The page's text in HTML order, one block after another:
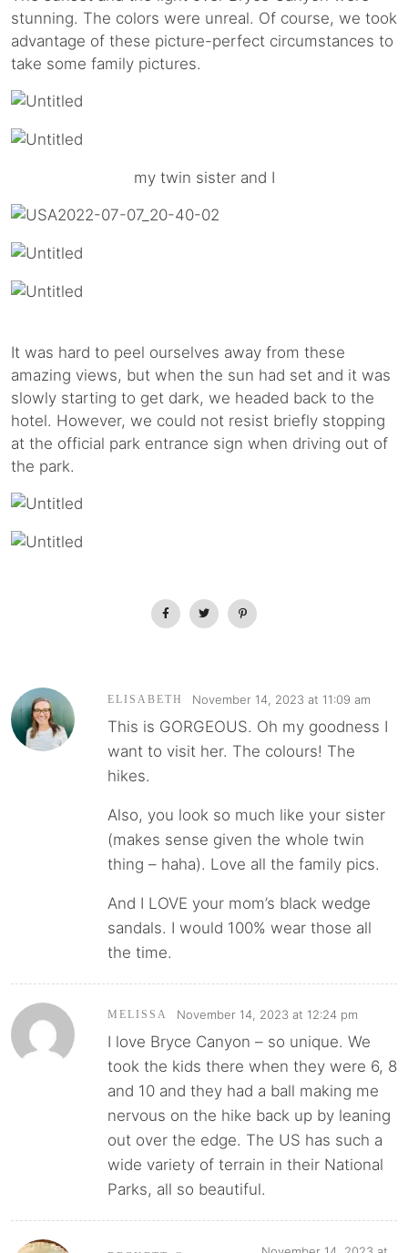
stunning. The colors were unreal. Of course, we took
advantage of these picture-perfect circumstances to
take some family pictures.
my twin sister and I
It was hard to peel ourselves away from these
amazing views, but when the sun had set and it was
slowly starting to get dark, we headed back to the
hotel. However, we could not resist briefly stopping
at the official park entrance sign when driving out of
the park.
ELISABETH November 14, 2023 at 11:09 am
This is GORGEOUS. Oh my goodness I
want to visit her. The colours! The
hikes.
Also, you look so much like your sister
(makes sense given the whole twin
thing – haha). Love all the family pics.
And I LOVE your mom’s black wedge
sandals. I would 100% wear those all
the time.
MELISSA November 14, 2023 at 12:24 pm
I love Bryce Canyon – so unique. We
took the kids there when they were 6, 8
and 10 and they had a ball making me
nervous on the hike back up by leaning
out over the edge. The US has such a
wide variety of terrain in their National
Parks, all so beautiful.